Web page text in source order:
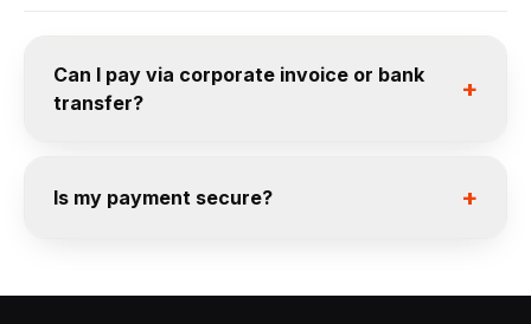
Can I pay via corporate invoice or bank
transfer?
+
Is my payment secure? +